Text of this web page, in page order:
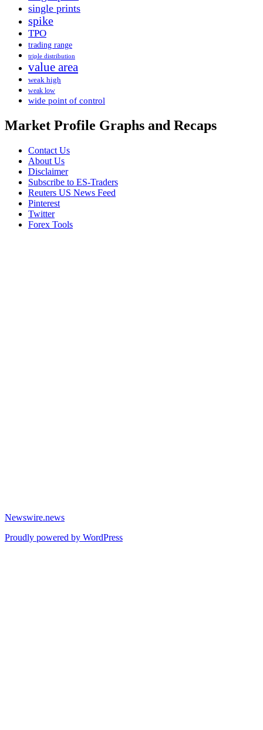
single prints
spike
TPO
trading range
triple distribution
value area
weak high
weak low
wide point of control
Market Profile Graphs and Recaps
Contact Us
About Us
Disclaimer
Subscribe to ES-Traders
Reuters US News Feed
Pinterest
Twitter
Forex Tools
Newswire.news
Proudly powered by WordPress